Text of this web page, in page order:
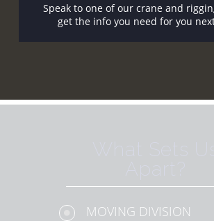
Speak to one of our crane and
get the info you need for you
MOVING DIVISION